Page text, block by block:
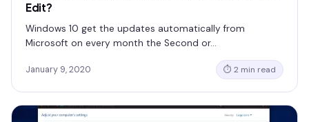
Edit?
Windows 10 get the updates automatically from
Microsoft on every month the Second or…
January 9, 2020 ⏱ 2 min read